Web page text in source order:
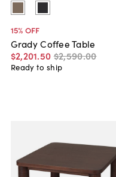
15% OFF
Grady Coffee Table
$2,201.50 $2,590.00
Ready to ship